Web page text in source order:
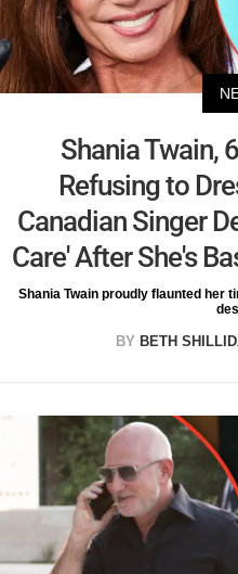
Shania Twain,
Refusing to
Canadian Singer
Care' After She's
Shania Twain proudly flaunted her
BY BETH